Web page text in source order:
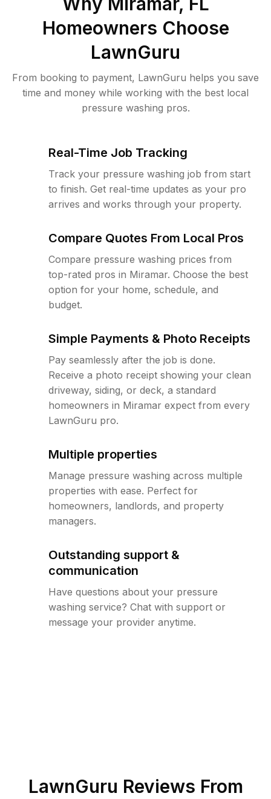
Homeowners Choose
LawnGuru
From booking to payment, LawnGuru helps you save
time and money while working with the best local
pressure washing pros.
Real-Time Job Tracking
Track your pressure washing job from start
to finish. Get real-time updates as your pro
arrives and works through your property.
Compare Quotes From Local Pros
Compare pressure washing prices from
top-rated pros in Miramar. Choose the best
option for your home, schedule, and
budget.
Simple Payments & Photo Receipts
Pay seamlessly after the job is done.
Receive a photo receipt showing your clean
driveway, siding, or deck, a standard
homeowners in Miramar expect from every
LawnGuru pro.
Multiple properties
Manage pressure washing across multiple
properties with ease. Perfect for
homeowners, landlords, and property
managers.
Outstanding support &
communication
Have questions about your pressure
washing service? Chat with support or
message your provider anytime.
LawnGuru Reviews From